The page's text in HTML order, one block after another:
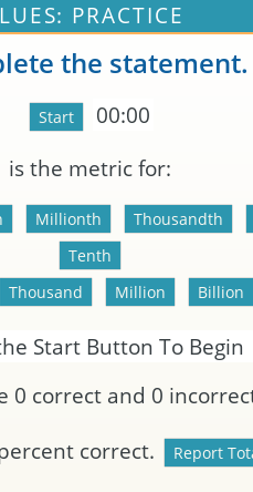
PRACTICE
the statement.
00:00
is the metricfor:
Start Button To Begin
0 correct and 0
correct.